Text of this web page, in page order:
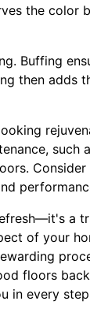
the color
Buffing
then adds
such
Consider
a
of your
floors
in every